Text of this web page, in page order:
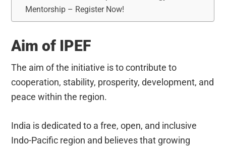
Mentorship – Register Now!
Aim of IPEF
The aim of the initiative is to contribute to
cooperation, stability, prosperity, development, and
peace within the region.
India is dedicated to a free, open, and inclusive
Indo-Pacific region and believes that growing